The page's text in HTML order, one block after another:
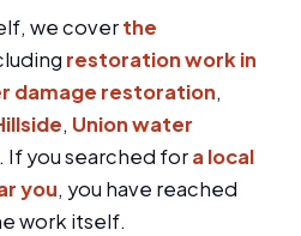
we coverthe
restoration work in
damage restoration,
, Union water
. If you searched fora local
you, you have reached
work itself.